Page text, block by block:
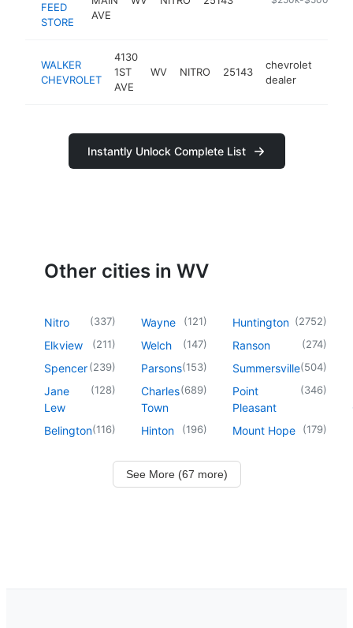
FEED
STORE
AVE
WALKER
CHEVROLET
4130
1ST
AVE
WV NITRO 25143
chevrolet
dealer
Instantly Unlock Complete List
Other cities in WV
Nitro (337)
Elkview (211)
Spencer(239)
Jane
Lew
(128)
Belington(116)
Wayne (121)
Welch (147)
Parsons(153)
Charles
Town
(689)
Hinton (196)
Huntington (2752)
Ranson (274)
Summersville(504)
Point
Pleasant
(346)
Mount Hope (179)
See More (67 more)